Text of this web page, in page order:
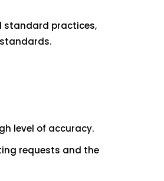
standard practices,
level of accuracy.
requests and the